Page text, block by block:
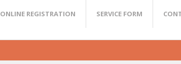
ONLINE REGISTRATION SERVICE FORM